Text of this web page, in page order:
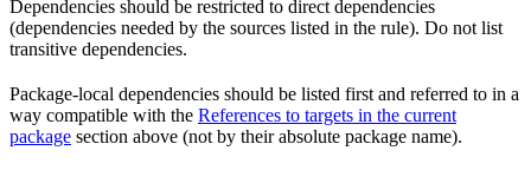
Dependencies should be restricted to direct dependencies
(dependencies needed by the sources listed in the rule). Do not list
transitive dependencies.
Package-local dependencies should be listed first and referred to in a
way compatible with the References to targets in the current
package section above (not by their absolute package name).